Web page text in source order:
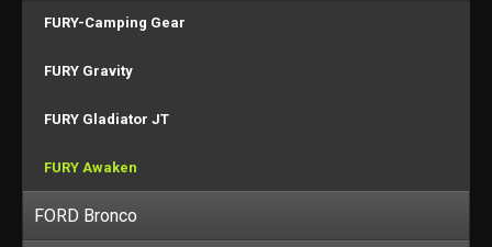
FURY-Camping Gear
FURY Gravity
FURY Gladiator JT
FURY Awaken
FORD Bronco